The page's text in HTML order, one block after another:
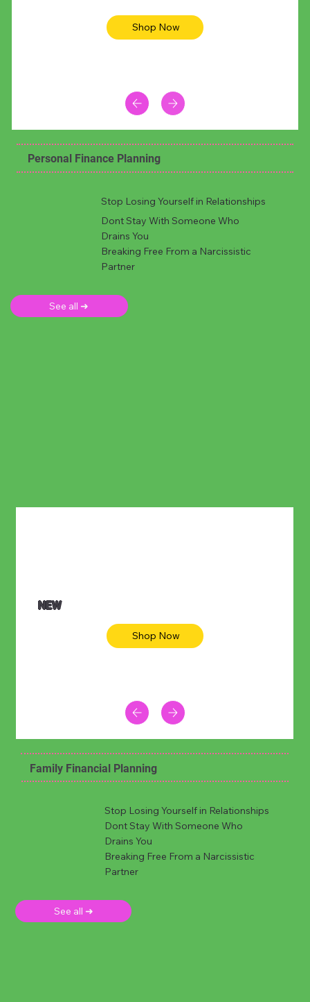
Shop Now
Personal Finance Planning
Stop Losing Yourself in Relationships
Dont Stay With Someone Who
Drains You
Breaking Free From a Narcissistic
Partner
See all ➜
NEW
Shop Now
Family Financial Planning
Stop Losing Yourself in Relationships
Dont Stay With Someone Who
Drains You
Breaking Free From a Narcissistic
Partner
See all ➜